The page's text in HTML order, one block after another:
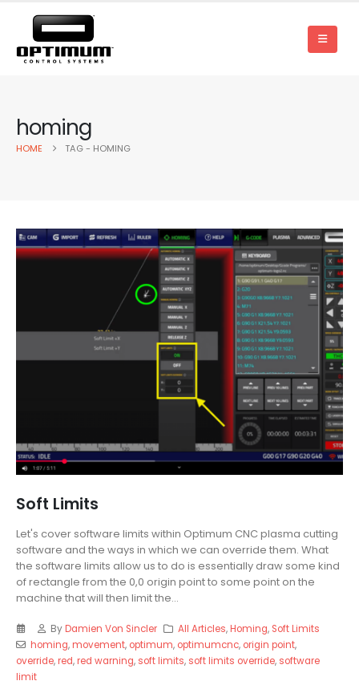
homing
HOME TAG - HOMING
Soft Limits
Let's cover software limits within Optimum CNC plasma cutting
software and the ways in which we can override them. What
the software limits allow us to do is essentially draw some kind
of rectangle from the 0,0 origin point to some point on the
machine that will then limit the...
ByDamien Von Sincler All Articles,Homing, Soft Limits
homing,movement, optimum, optimumcnc, origin point,
override,red,red warning, soft limits, soft limits override, software
limit